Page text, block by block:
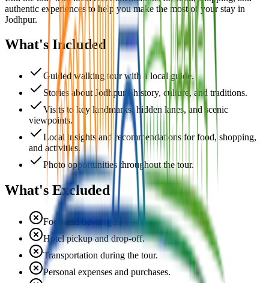
authentic experiences to help you make the most of your stay in
Jodhpur.
What's Included
Guided walking tour with a local guide.
Stories about Jodhpur's history, culture, and traditions.
Visits to key landmarks, hidden lanes, and scenic
viewpoints.
Local insights and recommendations for food, shopping,
and activities.
Photo opportunities throughout the tour.
What's Excluded
Food and beverages.
Hotel pickup and drop-off.
Transportation during the tour.
Personal expenses and purchases.